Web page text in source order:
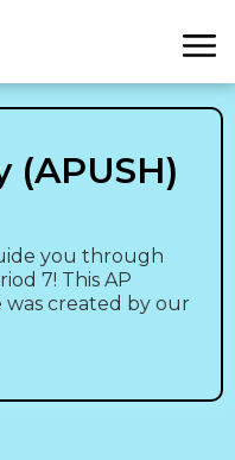
(APUSH)
you through
7! This AP
was created by our